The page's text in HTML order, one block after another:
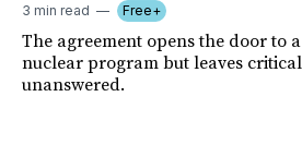
3 min read Free+
The agreement opens the door to
nuclear program but leaves
unanswered.